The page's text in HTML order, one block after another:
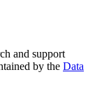
and support
by the Data